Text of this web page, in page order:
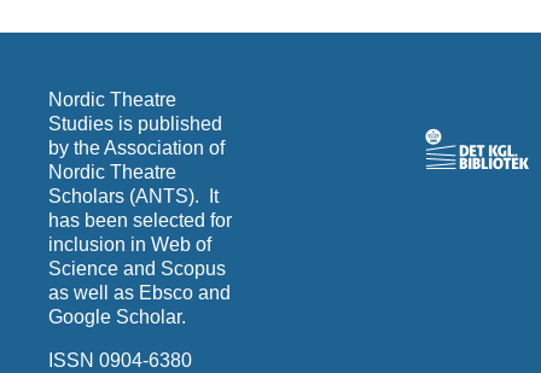
Nordic Theatre
Studies is published
by the Association of
Nordic Theatre
Scholars (ANTS). It
has been selected for
inclusion in Web of
Science and Scopus
as well as Ebsco and
Google Scholar.
ISSN 0904-6380